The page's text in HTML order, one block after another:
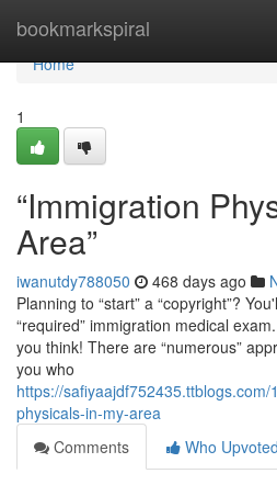
bookmarkspiral
Home
Home
1
“Immigration
Area”
iwanutdy788050 468 days ago
Planning to “start” a “copyright”?
“required” immigration medical
you think! There are “numerous”
you who
https://
physicals-in-my-area
Comments
Who Upvoted